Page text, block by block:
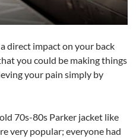
direct impact on your back
you could be making things
your pain simply by
70s-80s Parker jacket like
very popular; everyone had